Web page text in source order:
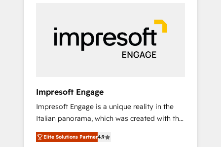
PMOとして主導。「設定の代行ではなく、設計
の責任」を引き受け、部門横断の統合・浸透・
変革管理を実行します。 ▸ CMS戦略設計・構
Hubで一体提供。 ▸ 既存CRM・MAからの移行
支援：Salesforce・Marketo・Pardot等からの
移行、カスタム設計、履歴データ移行と活用設
計まで。 ▸ AEO対応：ChatGPT・Perplexity等
のAI検索からの流入・引用を前提にコンテンツ
most importantly—simple. That’s why we lean
into bold ideas and shape them into
thoughtful products and strategies that
Impresoft Engage
Impresoft Engage is a unique reality in the
Italian panorama, which was created with the
aim of putting Customer Experience at the
center by creating digital environments
Elite Solutions Partner4.9